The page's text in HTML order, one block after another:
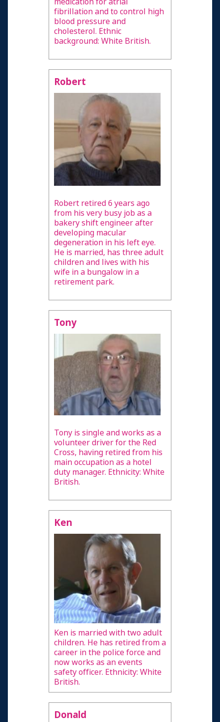
fibrillation and to control high
blood pressure and
cholesterol. Ethnic
background: White British.
Robert
Robert retired 6 years ago
from his very busy job as a
bakery shift engineer after
developing macular
degeneration in his left eye.
He is married, has three adult
children and lives with his
wife in a bungalow in a
retirement park.
Tony
Tony is single and works as a
volunteer driver for the Red
Cross, having retired from his
main occupation as a hotel
duty manager. Ethnicity: White
British.
Ken
Ken is married with two adult
children. He has retired from a
career in the police force and
now works as an events
safety officer. Ethnicity: White
British.
Donald